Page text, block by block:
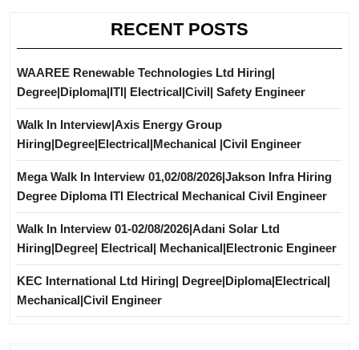
RECENT POSTS
WAAREE Renewable Technologies Ltd Hiring|
Degree|Diploma|ITI| Electrical|Civil| Safety Engineer
Walk In Interview|Axis Energy Group
Hiring|Degree|Electrical|Mechanical |Civil Engineer
Mega Walk In Interview 01,02/08/2026|Jakson Infra Hiring
Degree Diploma ITI Electrical Mechanical Civil Engineer
Walk In Interview 01-02/08/2026|Adani Solar Ltd
Hiring|Degree| Electrical| Mechanical|Electronic Engineer
KEC International Ltd Hiring| Degree|Diploma|Electrical|
Mechanical|Civil Engineer